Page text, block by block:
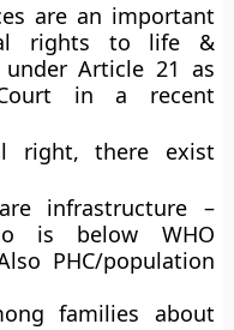
are an important
rights to life &
Article 21 as
in a recent
right, there exist
infrastructure –
is below WHO
PHC/population
families about